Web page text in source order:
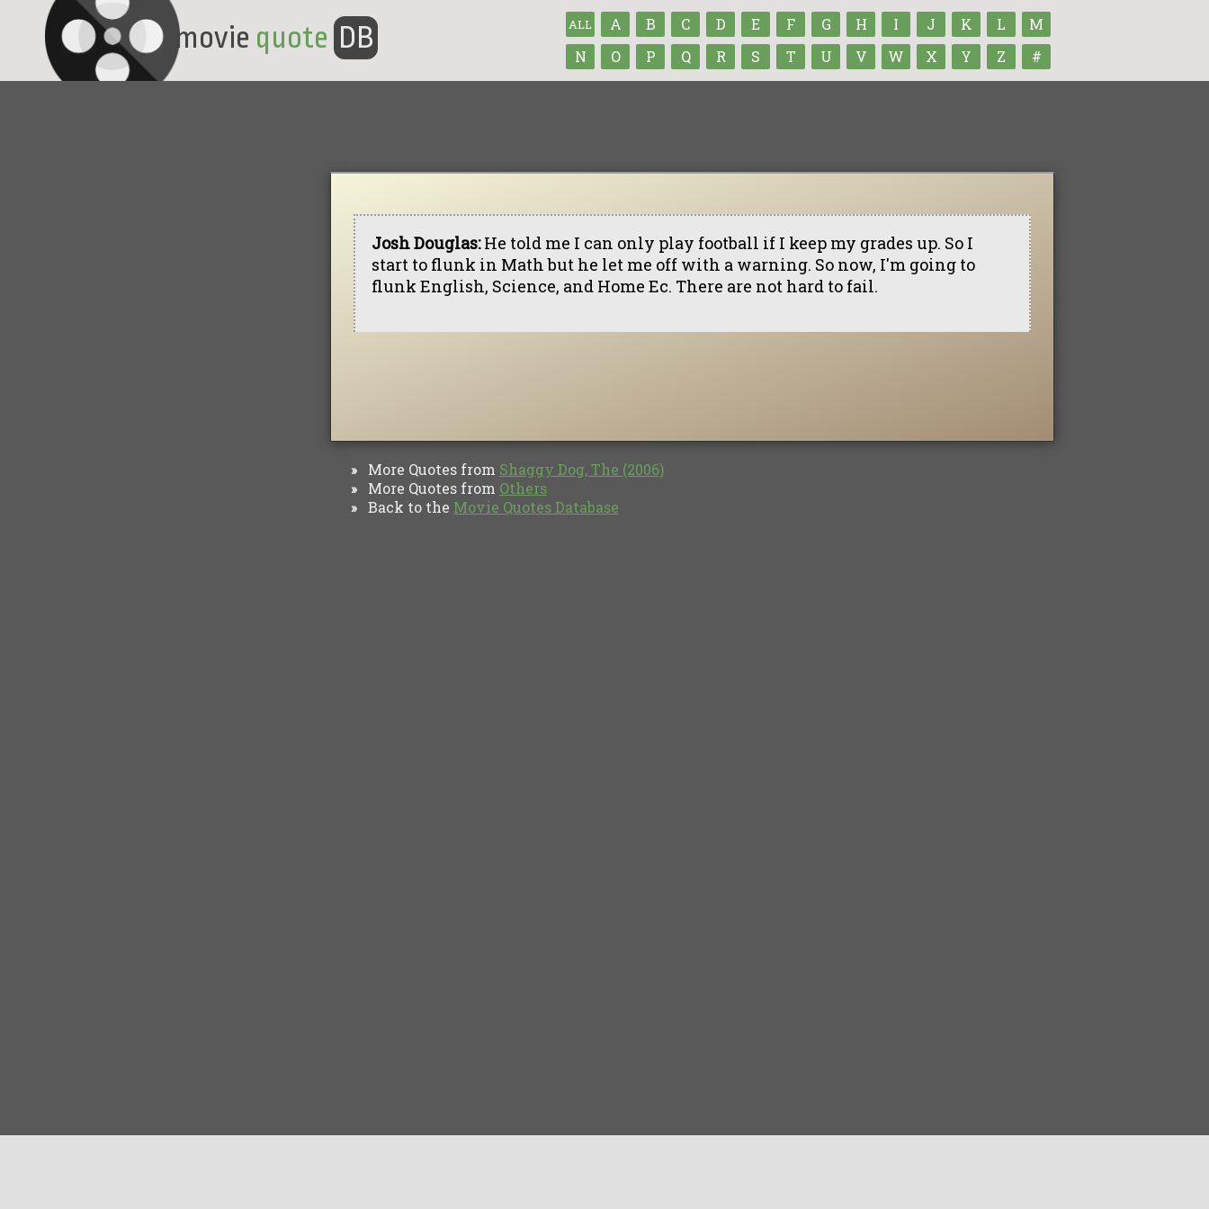
ALL A B C D E F G H I J K L
M
N
O P Q R S T U V W X Y Z #
movie quote DB
Josh Douglas:He told me I can only play football if I keep my grades up. So I
start to flunk in Math but he let me off with a warning. So now, I'm going to
flunk English, Science, and Home Ec. There are not hard to fail.
» More Quotes from Shaggy Dog, The (2006)
» More Quotes from Others
» Back to the Movie Quotes Database